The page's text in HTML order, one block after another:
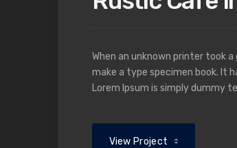
When an unknown printer took
make a type specimen book. It
Lorem Ipsum is simply dummy
View Project